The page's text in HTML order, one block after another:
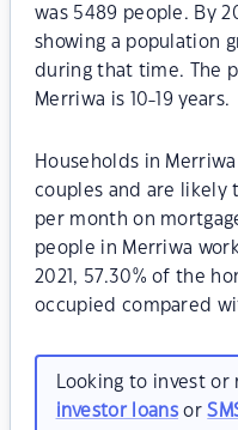
was 5489 people. By
showing a population
during that time. The
Merriwa is 10-19 years.
Households in
couples and are likely
per month on
people in Merriwa
2021, 57.30% of the
occupied compared
Looking to invest
investor loansor